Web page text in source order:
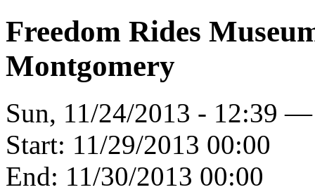
Freedom Rides
Montgomery
Sun, 11/24/2013 - 12:39
Start: 11/29/2013 00:00
End: 11/30/2013 00:00